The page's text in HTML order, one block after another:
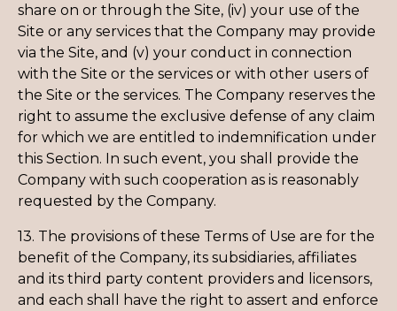
share on or through the Site, (iv) your use of the
Site or any services that the Company may provide
via the Site, and (v) your conduct in connection
with the Site or the services or with other users of
the Site or the services. The Company reserves the
right to assume the exclusive defense of any claim
for which we are entitled to indemnification under
this Section. In such event, you shall provide the
Company with such cooperation as is reasonably
requested by the Company.
13. The provisions of these Terms of Use are for the
benefit of the Company, its subsidiaries, affiliates
and its third party content providers and licensors,
and each shall have the right to assert and enforce